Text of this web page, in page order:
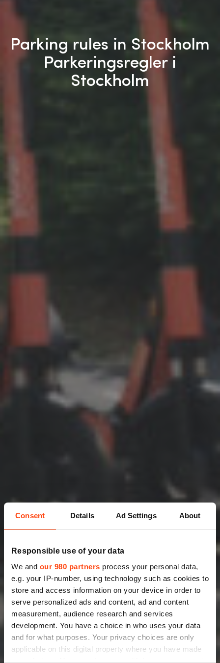
Consent Details Ad Settings About
Responsible use of your data
We and our 980 partners process your personal data,
e.g. your IP-number, using technology such as cookies to
store and access information on your device in order to
serve personalized ads and content, ad and content
measurement, audience research and services
development. You have a choice in who uses your data
and for what purposes. Your privacy choices are only
applicable on this digital property where you have made
your choices. You can change or withdraw your consent
Parking rules in Stockholm
Parkeringsregler i
Stockholm